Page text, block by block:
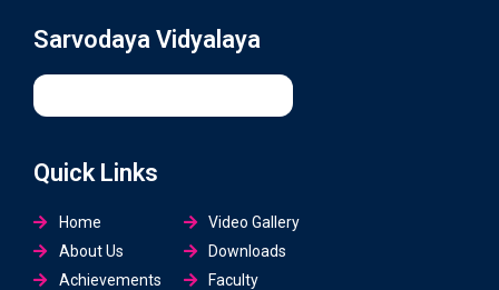
Sarvodaya Vidyalaya
Quick Links
Home
About Us
Achievements
Video Gallery
Downloads
Faculty